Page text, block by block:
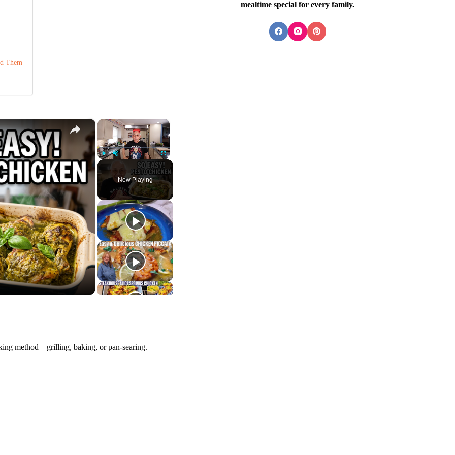
Them
×
Fullscreen
Now Playing
×
method—grilling, baking, or pan-searing.
mealtime special for every family.